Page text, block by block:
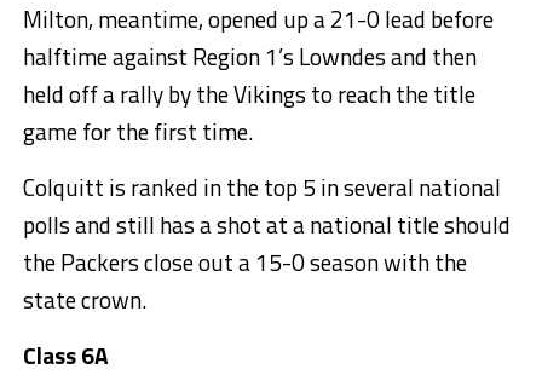
Milton, meantime, opened up a 21-0 lead before
halftime against Region 1’s Lowndes and then
held off a rally by the Vikings to reach the title
game for the first time.
Colquitt is ranked in the top 5 in several national
polls and still has a shot at a national title should
the Packers close out a 15-0 season with the
state crown.
Class 6A